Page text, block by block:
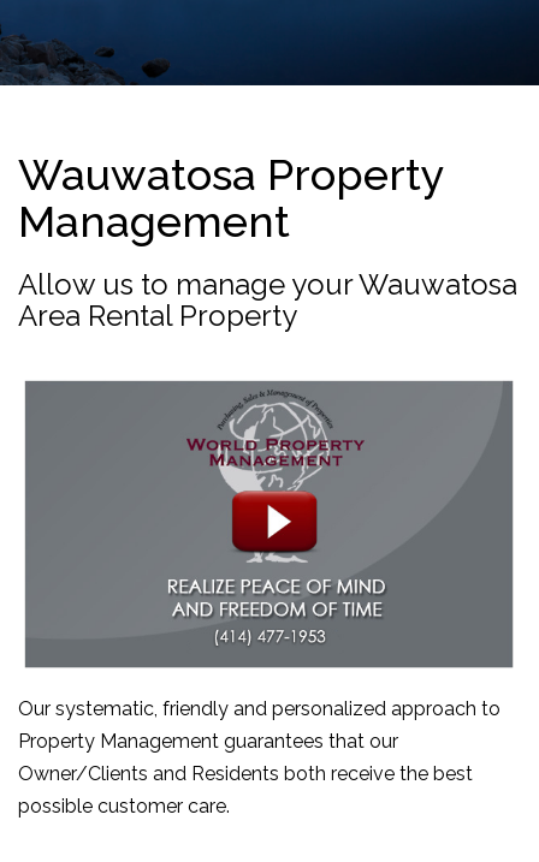
Wauwatosa Property
Management
Allow us to manage your Wauwatosa
Area Rental Property
Our systematic, friendly and personalized approach to
Property Management guarantees that our
Owner/Clients and Residents both receive the best
possible customer care.